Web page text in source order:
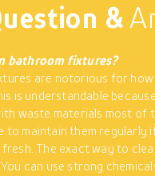
&
bathroom fixtures?
are notorious for
is understandable
waste materials most of
to maintain them regularly
The exact way to
can use strong